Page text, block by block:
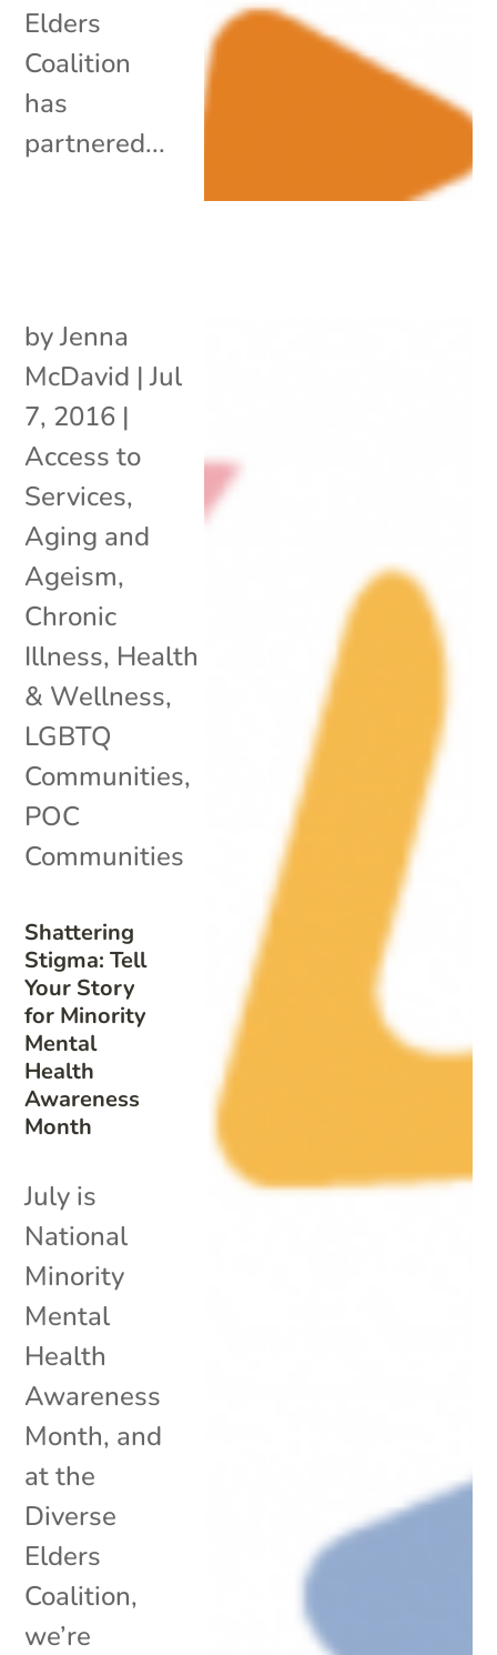
Elders
Coalition
has
partnered...
Shattering
Stigma: Tell
Your Story
for Minority
Mental
Health
Awareness
Month
byJenna
McDavid |Jul
7, 2016 |
Access to
Services,
Aging and
Ageism,
Chronic
Illness, Health
& Wellness,
LGBTQ
Communities,
POC
Communities
July is
National
Minority
Mental
Health
Awareness
Month, and
at the
Diverse
Elders
Coalition,
we’re